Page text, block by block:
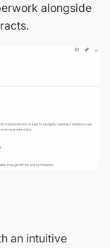
alongside
an intuitive